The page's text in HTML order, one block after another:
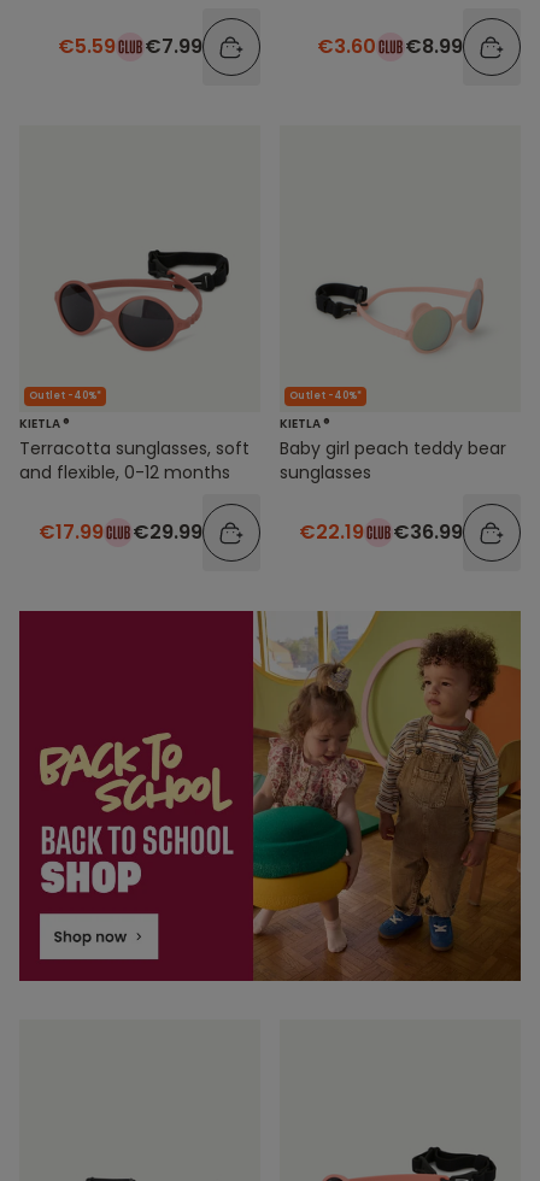
€5.59 €7.99 €3.60 €8.99
Outlet -40%*
KIETLA ®
Terracotta sunglasses, soft
and flexible, 0-12 months
€17.99 €29.99
Outlet -40%*
KIETLA ®
Baby girl peach teddy bear
sunglasses
€22.19 €36.99